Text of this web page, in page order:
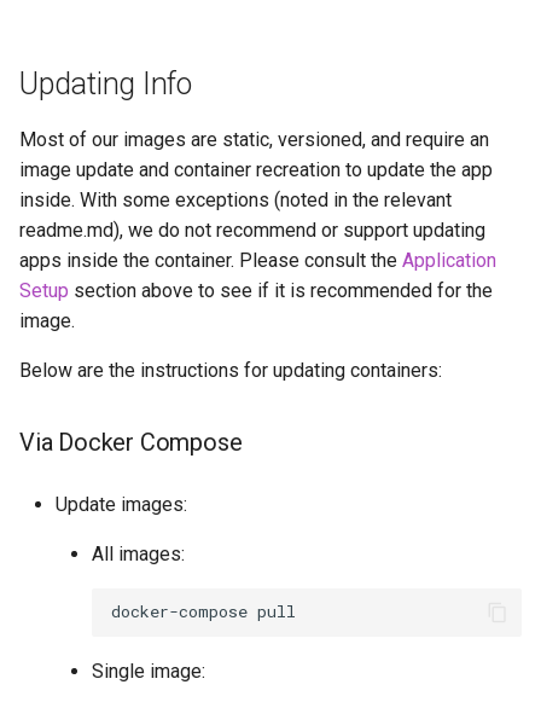
Updating Info
Most of our images are static, versioned, and require an
image update and container recreation to update the app
inside. With some exceptions (noted in the relevant
readme.md), we do not recommend or support updating
apps inside the container. Please consult the Application
Setup section above to see if it is recommended for the
image.
Below are the instructions for updating containers:
Via Docker Compose
Update images:
All images:
docker-compose
Single image: